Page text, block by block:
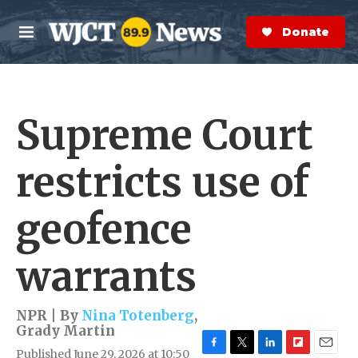
Skip to main content
M
e
n
S
e
a
r
Donate Now
Supreme Court
restricts use of
geofence
warrants
NPR | By Nina Totenberg,
Grady Martin
Published June 29, 2026 at 10:50